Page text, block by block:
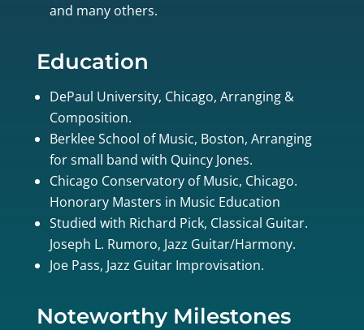
and many others.
Education
DePaul University, Chicago, Arranging &
Composition.
Berklee School of Music, Boston, Arranging
for small band with Quincy Jones.
Chicago Conservatory of Music, Chicago.
Honorary Masters in Music Education
Studied with Richard Pick, Classical Guitar.
Joseph L. Rumoro, Jazz Guitar/Harmony.
Joe Pass, Jazz Guitar Improvisation.
Noteworthy Milestones